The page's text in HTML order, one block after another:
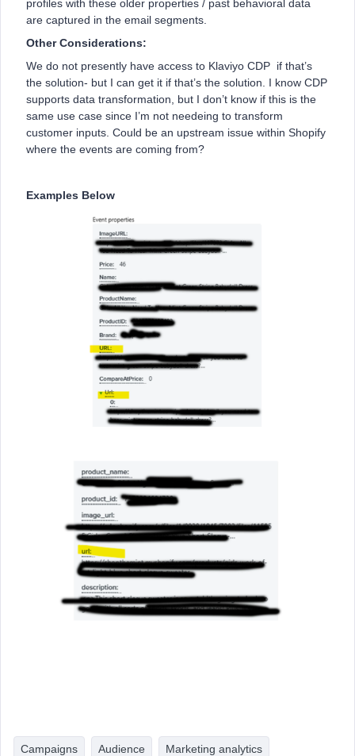
profiles with these older properties / past behavioral data
are captured in the email segments.
Other Considerations:
We do not presently have access to Klaviyo CDP if that’s
the solution- but I can get it if that’s the solution. I know CDP
supports data transformation, but I don’t know if this is the
same use case since I’m not needeing to transform
customer inputs. Could be an upstream issue within Shopify
where the events are coming from?
Examples Below
Campaigns Audience Marketing analytics